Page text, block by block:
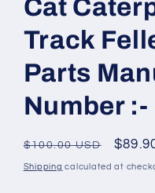
in
modal
Cat
Track
Parts
Number
Regular
price
$100.00 USD
Sale
price
Shipping calculated at